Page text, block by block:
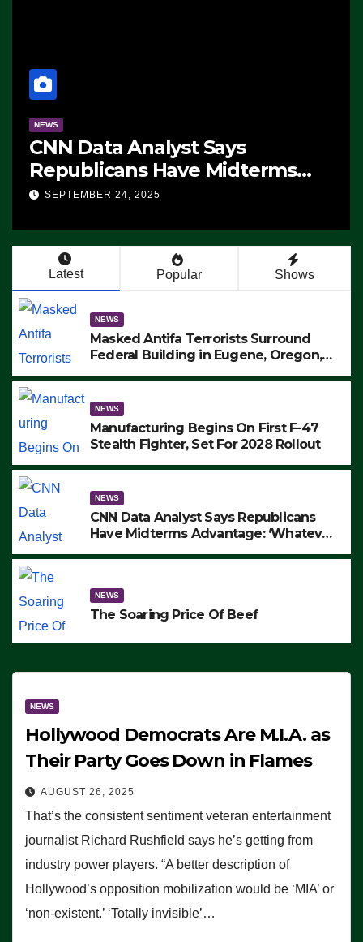
NEWS
CNN Data Analyst Says
Republicans Have Midterms
Advantage: ‘Whatever
SEPTEMBER 24, 2025
Latest Popular Shows
NEWS
Masked Antifa Terrorists Surround
Federal Building in Eugene, Oregon,
ARRESTS (VIDEO)
NEWS
Manufacturing Begins On First F-47
Stealth Fighter, Set For 2028 Rollout
NEWS
CNN Data Analyst Says Republicans
Have Midterms Advantage: ‘Whatever
NEWS
The Soaring Price Of Beef
NEWS
Hollywood Democrats Are M.I.A. as
Their Party Goes Down in Flames
AUGUST 26, 2025
That’s the consistent sentiment veteran entertainment
journalist Richard Rushfield says he’s getting from
industry power players. “A better description of
Hollywood’s opposition mobilization would be ‘MIA’ or
‘non-existent.’ ‘Totally invisible’…